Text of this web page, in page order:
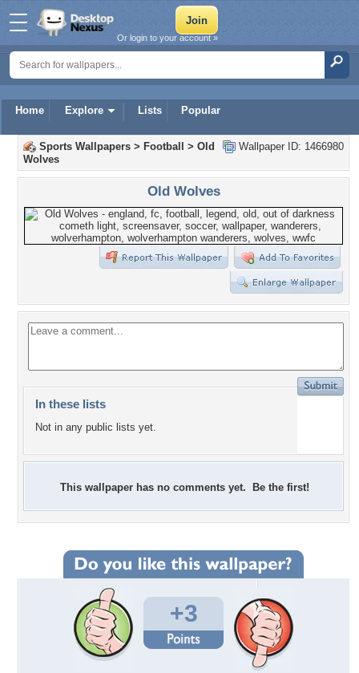
Home Explore Lists Popular
Or login to your account »
Wallpaper ID: 1466980
Sports Wallpapers > Football > Old
Wolves
Old Wolves
In these lists
Not in any public lists yet.
This wallpaper has no comments yet. Be the first!
+3